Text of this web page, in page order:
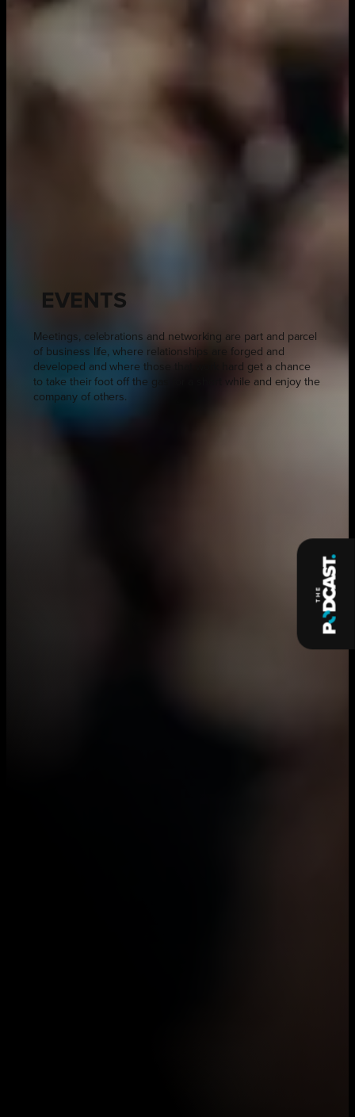
EVENTS
Meetings, celebrations and networking are part and parcel
of business life, where relationships are forged and
developed and where those that work hard get a chance
to take their foot off the gas for a short while and enjoy the
company of others.